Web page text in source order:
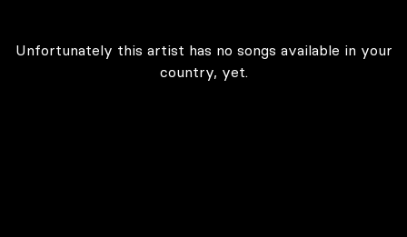
Unfortunately this artist has no songs available in your
country, yet.